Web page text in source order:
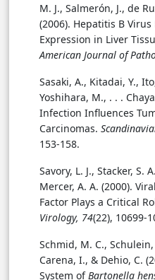
M. J., Salmerón, J., de
(2006). Hepatitis B
Expression in Liver
American Journal of
Sasaki, A., Kitadai, Y.,
Yoshihara, M., . . .
Infection Influences
Carcinomas.
153-158.
Savory, L. J., Stacker, S.
Mercer, A. A. (2000).
Factor Plays a Critical
Virology, 74(22), 10699-
Schmid, M. C.,
Carena, I., & Dehio, C.
System ofBartonella